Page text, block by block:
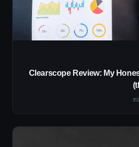
Clearscope Review: My